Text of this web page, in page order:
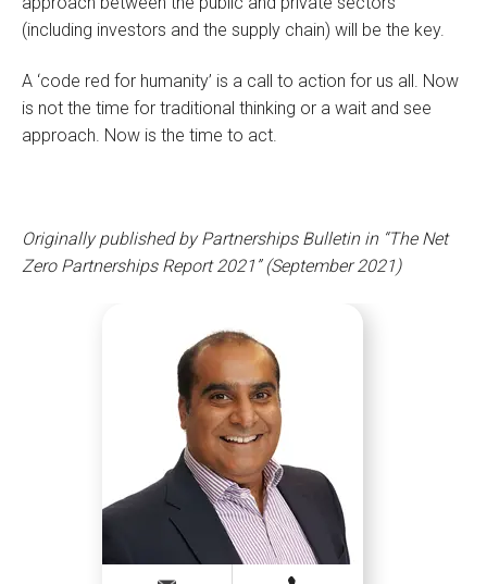
(including investors and the supply chain) will be the key.
A ‘code red for humanity’ is a call to action for us all. Now
is not the time for traditional thinking or a wait and see
approach. Now is the time to act.
Originally published by Partnerships Bulletin in “The Net
Zero Partnerships Report 2021” (September 2021)